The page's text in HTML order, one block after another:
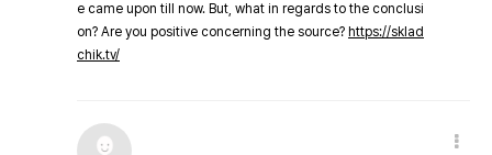
e came upon till now. But, what in regards to the conclusi
on? Are you positive concerning the source? https://sklad
chik.tv/